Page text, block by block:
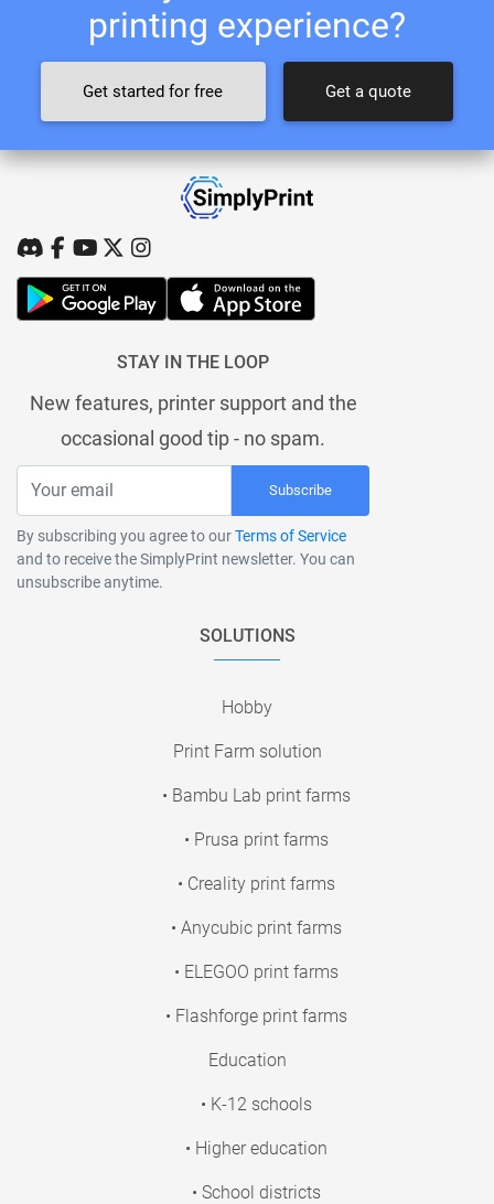
printing experience?
Get started for free Get a quote
STAY IN THE LOOP
New features, printer support and the
occasional good tip - no spam.
Subscribe
By subscribing you agree to ourTerms of Service
and to receive the SimplyPrint newsletter. You can
unsubscribe anytime.
SOLUTIONS
Hobby
Print Farm solution
• Bambu Lab print farms
• Prusa print farms
• Creality print farms
• Anycubic print farms
• ELEGOO print farms
• Flashforge print farms
Education
• K-12 schools
• Higher education
• School districts